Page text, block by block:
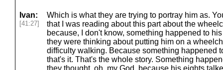
Ivan:
[41:27]
Which is what they are trying to portray him as.
that I was reading about this part about the
because, I don't know, something happened to
they were thinking about putting him on a
difficulty walking. Because something happened
that's it. That's the whole story. Something
they thought, oh, my God, because his eights